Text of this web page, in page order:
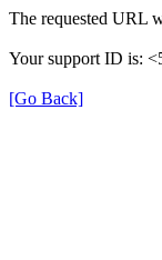
The requested URL
Your support ID is:
[Go Back]